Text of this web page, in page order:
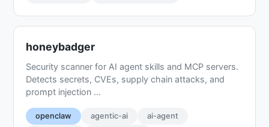
honeybadger
Security scanner for AI agent skills and MCP servers.
Detects secrets, CVEs, supply chain attacks, and
prompt injection ...
openclaw agentic-ai
ai-agent